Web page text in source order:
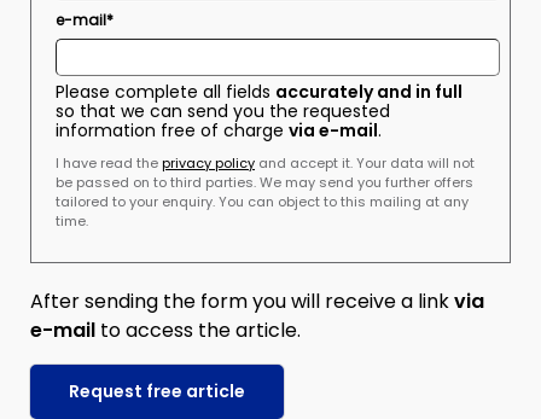
e-mail*
Please complete all fields accurately and in full
so that we can send you the requested
information free of charge via e-mail.
I have read theprivacy policy and accept it. Your data will not
be passed on to third parties. We may send you further offers
tailored to your enquiry. You can object to this mailing at any
time.
After sending the form you will receive a linkvia
e-mail to access the article.